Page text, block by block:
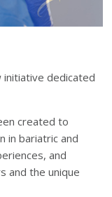
dedicated
created to
in bariatric and
and
and the unique